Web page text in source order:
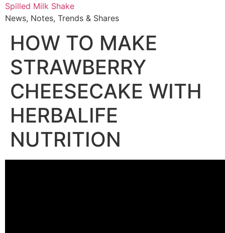
Skip
to
Spilled Milk Shake
News, Notes, Trends & Shares
HOW TO MAKE
STRAWBERRY
CHEESECAKE WITH
HERBALIFE
NUTRITION